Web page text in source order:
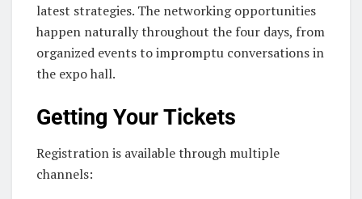
latest strategies. The networking opportunities
happen naturally throughout the four days, from
organized events to impromptu conversations in
the expo hall.
Getting Your Tickets
Registration is available through multiple
channels: